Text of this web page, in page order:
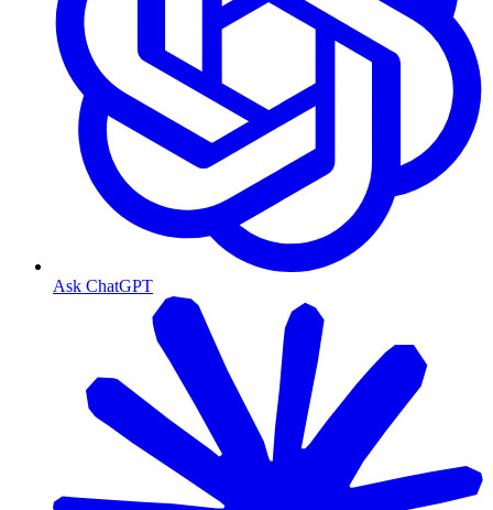
Ask ChatGPT